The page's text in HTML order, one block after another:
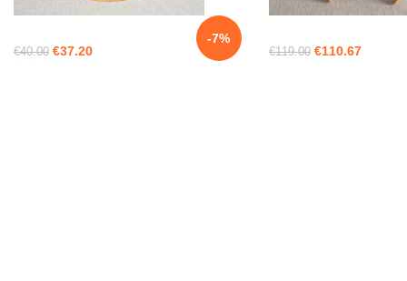
-7%
€40.00 €37.20 €119.00 €110.67